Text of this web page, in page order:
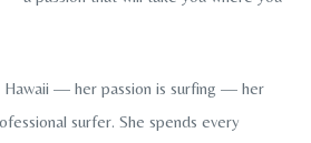
Hawaii — her passion is surfing — her
surfer. She spends every